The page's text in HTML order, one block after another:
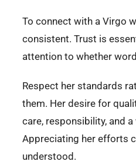
To connect with a Virgo
consistent. Trust is
attention to whether
Respect her standards
them. Her desire for
care, responsibility, and
Appreciating her efforts
understood.